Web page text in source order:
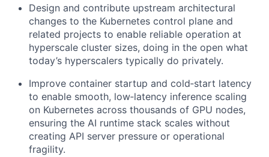
Design and contribute upstream architectural
changes to the Kubernetes control plane and
related projects to enable reliable operation at
hyperscale cluster sizes, doing in the open what
today’s hyperscalers typically do privately.
Improve container startup and cold‑start latency
to enable smooth, low‑latency inference scaling
on Kubernetes across thousands of GPU nodes,
ensuring the AI runtime stack scales without
creating API server pressure or operational
fragility.